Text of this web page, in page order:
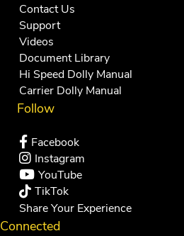
Contact Us
Support
Videos
Document Library
Hi Speed Dolly Manual
Carrier Dolly Manual
Follow
Facebook
Instagram
YouTube
TikTok
Share Your Experience
Connected